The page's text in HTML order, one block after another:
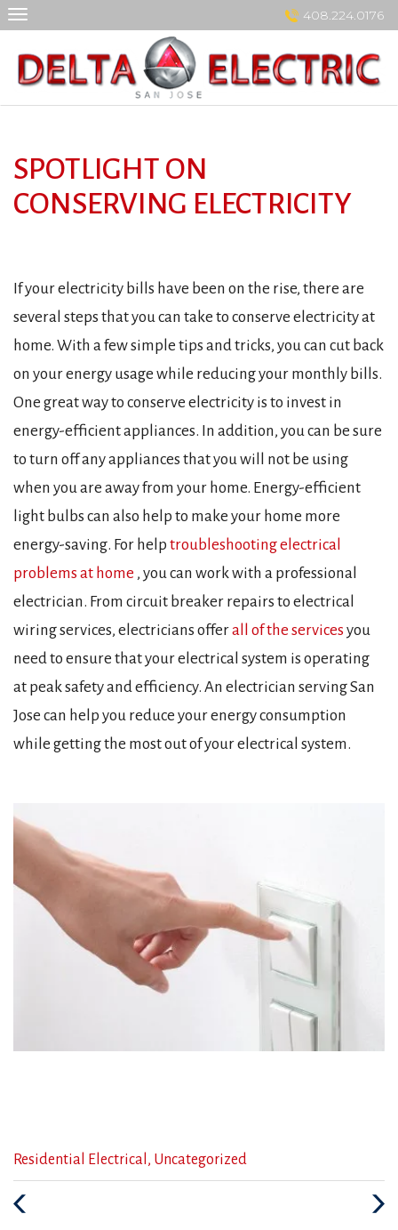
Skip
408.224.0176
SPOTLIGHT ON
CONSERVING ELECTRICITY
If your electricity bills have been on the rise, there are
several steps that you can take to conserve electricity at
home. With a few simple tips and tricks, you can cut back
on your energy usage while reducing your monthly bills.
One great way to conserve electricity is to invest in
energy-efficient appliances. In addition, you can be sure
to turn off any appliances that you will not be using
when you are away from your home. Energy-efficient
light bulbs can also help to make your home more
energy-saving. For help troubleshooting electrical
problems at home , you can work with a professional
electrician. From circuit breaker repairs to electrical
wiring services, electricians offerall of the services you
need to ensure that your electrical system is operating
at peak safety and efficiency. An electrician serving San
Jose can help you reduce your energy consumption
while getting the most out of your electrical system.
Categories
:
Residential Electrical , Uncategorized